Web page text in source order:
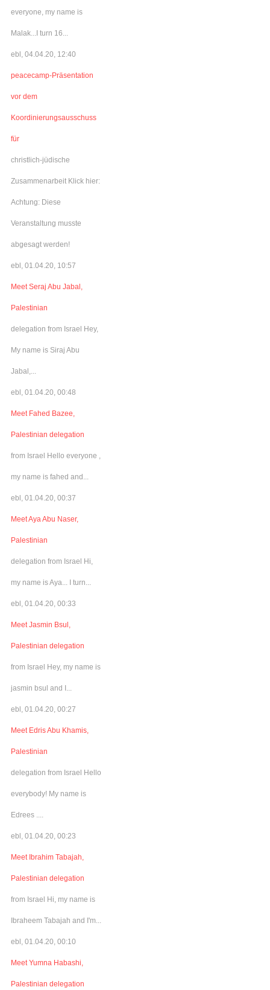
everyone, my name is
Malak...I turn 16...
ebl, 04.04.20, 12:40
peacecamp-Präsentation
vor dem
Koordinierungsausschuss
für
christlich-jüdische
Zusammenarbeit Klick hier:
Achtung: Diese
Veranstaltung musste
abgesagt werden!
ebl, 01.04.20, 10:57
Meet Seraj Abu Jabal,
Palestinian
delegation from Israel Hey,
My name is Siraj Abu
Jabal,...
ebl, 01.04.20, 00:48
Meet Fahed Bazee,
Palestinian delegation
from Israel Hello everyone ,
my name is fahed and...
ebl, 01.04.20, 00:37
Meet Aya Abu Naser,
Palestinian
delegation from Israel Hi,
my name is Aya... I turn...
ebl, 01.04.20, 00:33
Meet Jasmin Bsul,
Palestinian delegation
from Israel Hey, my name is
jasmin bsul and I...
ebl, 01.04.20, 00:27
Meet Edris Abu Khamis,
Palestinian
delegation from Israel Hello
everybody! My name is
Edrees ....
ebl, 01.04.20, 00:23
Meet Ibrahim Tabajah,
Palestinian delegation
from Israel Hi, my name is
Ibraheem Tabajah and I'm...
ebl, 01.04.20, 00:10
Meet Yumna Habashi,
Palestinian delegation